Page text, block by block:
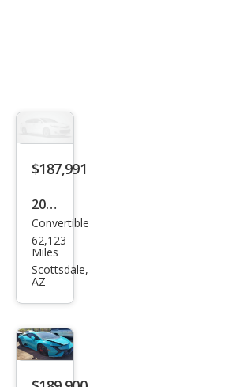
$187,991
2017
Lam
bor
ghin
acan
LP
580-
Convertible
62,123
Miles
Scottsdale,
AZ